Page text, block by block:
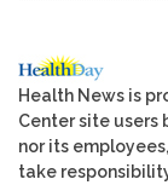
Health News is
Center site users
nor its
take